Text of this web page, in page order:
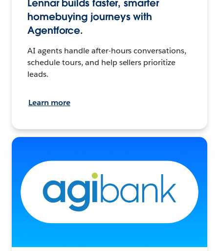
Lennar builds faster, smarter
homebuying journeys with
Agentforce.
AI agents handle after-hours conversations,
schedule tours, and help sellers prioritize
leads.
Learn more